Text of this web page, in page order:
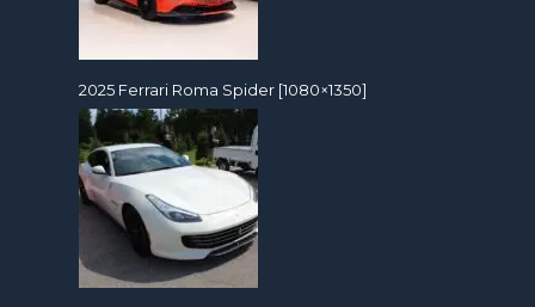
2025 Ferrari Roma Spider [1080×1350]